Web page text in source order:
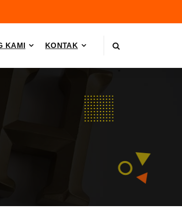
KAMI KONTAK